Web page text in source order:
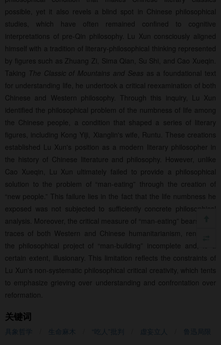
possible, yet it also revels a blind spot in Chinese philosophical
studies, which have often remained confined to cognitive
interpretations of pre-Qin philosophy. Lu Xun consciously aligned
himself with a tradition of literary-philosophical thinking represented
by figures such as Zhuang Zi, Sima Qian, Su Shi, and Cao Xueqin.
Taking The Classic of Mountains and Seas as a foundational text
for understanding life, he undertook a critical reexamination of both
Chinese and Western philosophy. Through this inquiry, Lu Xun
identified the philosophical problem of the numbness of life among
the Chinese people, a condition that shaped a series of literary
figures, including Kong Yiji, Xianglin's wife, Runtu. These creations
established Lu Xun's position as a modern literary philosopher in
the history of Chinese literature and philosophy. However, unlike
Cao Xueqin, Lu Xun ultimately failed to provide a philosophical
solution to the problem of “man-eating” through the creation of
“new people.” This failure lies in the fact that the life numbness he
exposed was not subjected to sufficiently concrete philosophical
analysis. Moreover, the critical measure of “man-eating” bears clear
traces of both Western and Chinese humanitarianism, rendering
the philosophical project of “man-building” incomplete and, to a
certain extent, illusionary. This limitation reflects the constraints of
Lu Xun's non-systematic philosophical critical creativity, which tents
to emphasize grieving over understanding and confrontation over
reformation.
关键词
具象哲学 生命麻木 “吃人”批判 虚妄立人 鲁迅局限